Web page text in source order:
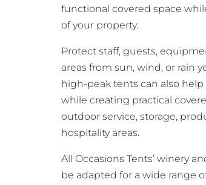
functional covered space
of your property.
Protect staff, guests,
areas from sun, wind, or rain
high-peak tents can also help
while creating practical
outdoor service, storage,
hospitality areas.
All Occasions Tents’ winery
be adapted for a wide range